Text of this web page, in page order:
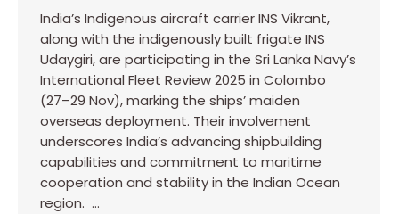
India’s Indigenous aircraft carrier INS Vikrant,
along with the indigenously built frigate INS
Udaygiri, are participating in the Sri Lanka Navy’s
International Fleet Review 2025 in Colombo
(27–29 Nov), marking the ships’ maiden
overseas deployment. Their involvement
underscores India’s advancing shipbuilding
capabilities and commitment to maritime
cooperation and stability in the Indian Ocean
region. …